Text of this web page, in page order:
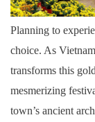
Planning to
choice. As
transforms this
mesmerizing
town’s ancient